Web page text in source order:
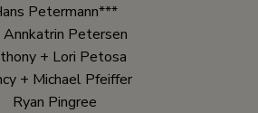
Petermann***
Annkatrin Petersen
+ Lori Petosa
+ Michael Pfeiffer
Ryan Pingree